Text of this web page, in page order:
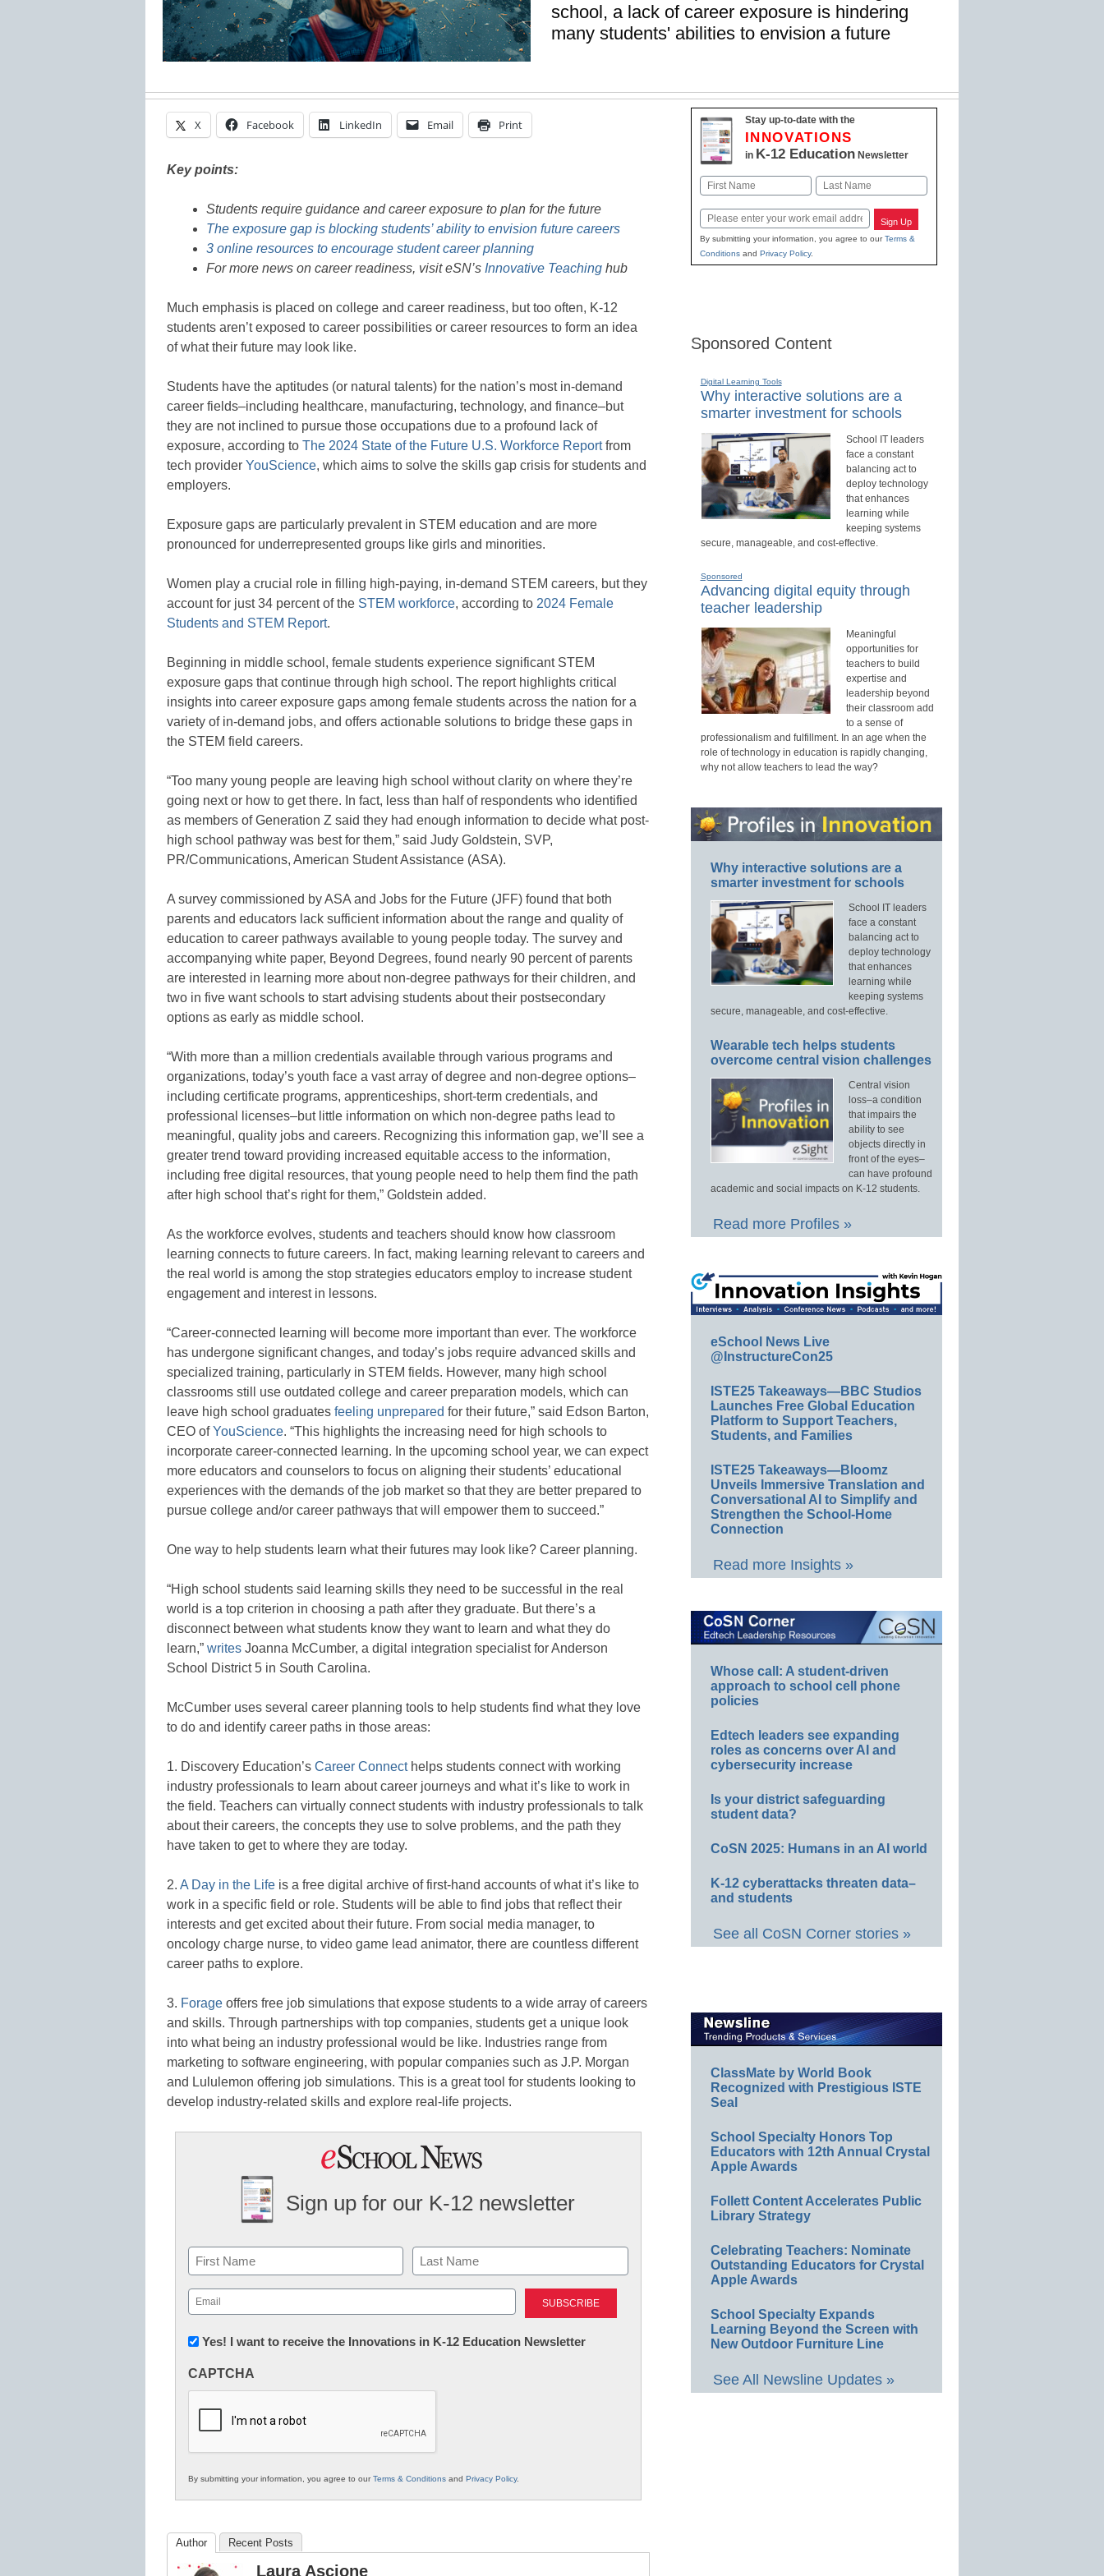
school, a lack of career exposure is hindering
many students' abilities to envision a future
X Facebook LinkedIn Email Print
Key points:
Students require guidance and career exposure to plan for the future
The exposure gap is blocking students’ ability to envision future careers
3 online resources to encourage student career planning
For more news on career readiness, visit eSN’s Innovative Teaching hub
Much emphasis is placed on college and career readiness, but too often, K-12
students aren’t exposed to career possibilities or career resources to form an idea
of what their future may look like.
Students have the aptitudes (or natural talents) for the nation’s most in-demand
career fields–including healthcare, manufacturing, technology, and finance–but
they are not inclined to pursue those occupations due to a profound lack of
exposure, according to The 2024 State of the Future U.S. Workforce Reportfrom
tech provider YouScience, which aims to solve the skills gap crisis for students and
employers.
Exposure gaps are particularly prevalent in STEM education and are more
pronounced for underrepresented groups like girls and minorities.
Women play a crucial role in filling high-paying, in-demand STEM careers, but they
account for just 34 percent of the STEM workforce, according to 2024 Female
Students and STEM Report.
Beginning in middle school, female students experience significant STEM
exposure gaps that continue through high school. The report highlights critical
insights into career exposure gaps among female students across the nation for a
variety of in-demand jobs, and offers actionable solutions to bridge these gaps in
the STEM field careers.
“Too many young people are leaving high school without clarity on where they’re
going next or how to get there. In fact, less than half of respondents who identified
as members of Generation Z said they had enough information to decide what post-
high school pathway was best for them,” said Judy Goldstein, SVP,
PR/Communications, American Student Assistance (ASA).
A survey commissioned by ASA and Jobs for the Future (JFF) found that both
parents and educators lack sufficient information about the range and quality of
education to career pathways available to young people today. The survey and
accompanying white paper, Beyond Degrees, found nearly 90 percent of parents
are interested in learning more about non-degree pathways for their children, and
two in five want schools to start advising students about their postsecondary
options as early as middle school.
“With more than a million credentials available through various programs and
organizations, today’s youth face a vast array of degree and non-degree options–
including certificate programs, apprenticeships, short-term credentials, and
professional licenses–but little information on which non-degree paths lead to
meaningful, quality jobs and careers. Recognizing this information gap, we’ll see a
greater trend toward providing increased equitable access to the information,
including free digital resources, that young people need to help them find the path
after high school that’s right for them,” Goldstein added.
As the workforce evolves, students and teachers should know how classroom
learning connects to future careers. In fact, making learning relevant to careers and
the real world is among the stop strategies educators employ to increase student
engagement and interest in lessons.
“Career-connected learning will become more important than ever. The workforce
has undergone significant changes, and today’s jobs require advanced skills and
specialized training, particularly in STEM fields. However, many high school
classrooms still use outdated college and career preparation models, which can
leave high school graduates feeling unprepared for their future,” said Edson Barton,
CEO ofYouScience. “This highlights the increasing need for high schools to
incorporate career-connected learning. In the upcoming school year, we can expect
more educators and counselors to focus on aligning their students’ educational
experiences with the demands of the job market so that they are better prepared to
pursue college and/or career pathways that will empower them to succeed.”
One way to help students learn what their futures may look like? Career planning.
“High school students said learning skills they need to be successful in the real
world is a top criterion in choosing a path after they graduate. But there’s a
disconnect between what students know they want to learn and what they do
learn,” writes Joanna McCumber, a digital integration specialist for Anderson
School District 5 in South Carolina.
McCumber uses several career planning tools to help students find what they love
to do and identify career paths in those areas:
1. Discovery Education’s Career Connecthelps students connect with working
industry professionals to learn about career journeys and what it’s like to work in
the field. Teachers can virtually connect students with industry professionals to talk
about their careers, the concepts they use to solve problems, and the path they
have taken to get to where they are today.
2. A Day in the Life is a free digital archive of first-hand accounts of what it’s like to
work in a specific field or role. Students will be able to find jobs that reflect their
interests and get excited about their future. From social media manager, to
oncology charge nurse, to video game lead animator, there are countless different
career paths to explore.
3. Forage offers free job simulations that expose students to a wide array of careers
and skills. Through partnerships with top companies, students get a unique look
into what being an industry professional would be like. Industries range from
marketing to software engineering, with popular companies such as J.P. Morgan
and Lululemon offering job simulations. This is a great tool for students looking to
develop industry-related skills and explore real-life projects.
Sign up for our K-12 newsletter
Name
First Last
Email
(Required)
Newsletter:
in
Education
Yes! I want to receive the Innovations in K-12 Education Newsletter
CAPTCHA
By submitting your information, you agree to ourTerms & Conditions and Privacy Policy.
Author Recent Posts
Laura Ascione
Stay up-to-date with the
INNOVATIONS
in K-12 EducationNewsletter
Name
First Last
Email Sign Up
By submitting your information, you agree to ourTerms &
Conditionsand Privacy Policy.
Sponsored Content
Digital Learning Tools
Why interactive solutions are a
smarter investment for schools
School IT leaders
face a constant
balancing act to
deploy technology
that enhances
learning while
keeping systems
secure, manageable, and cost-effective.
Sponsored
Advancing digital equity through
teacher leadership
Meaningful
opportunities for
teachers to build
expertise and
leadership beyond
their classroom add
to a sense of
professionalism and fulfillment. In an age when the
role of technology in education is rapidly changing,
why not allow teachers to lead the way?
Why interactive solutions are a
smarter investment for schools
School IT leaders
face a constant
balancing act to
deploy technology
that enhances
learning while
keeping systems
secure, manageable, and cost-effective.
Wearable tech helps students
overcome central vision challenges
Central vision
loss–a condition
that impairs the
ability to see
objects directly in
front of the eyes–
can have profound
academic and social impacts on K-12 students.
Read more Profiles »
eSchool News Live
@InstructureCon25
ISTE25 Takeaways—BBC Studios
Launches Free Global Education
Platform to Support Teachers,
Students, and Families
ISTE25 Takeaways—Bloomz
Unveils Immersive Translation and
Conversational AI to Simplify and
Strengthen the School-Home
Connection
Read more Insights »
Whose call: A student-driven
approach to school cell phone
policies
Edtech leaders see expanding
roles as concerns over AI and
cybersecurity increase
Is your district safeguarding
student data?
CoSN 2025: Humans in an AI world
K-12 cyberattacks threaten data–
and students
See all CoSN Corner stories »
ClassMate by World Book
Recognized with Prestigious ISTE
Seal
School Specialty Honors Top
Educators with 12th Annual Crystal
Apple Awards
Follett Content Accelerates Public
Library Strategy
Celebrating Teachers: Nominate
Outstanding Educators for Crystal
Apple Awards
School Specialty Expands
Learning Beyond the Screen with
New Outdoor Furniture Line
See All Newsline Updates »